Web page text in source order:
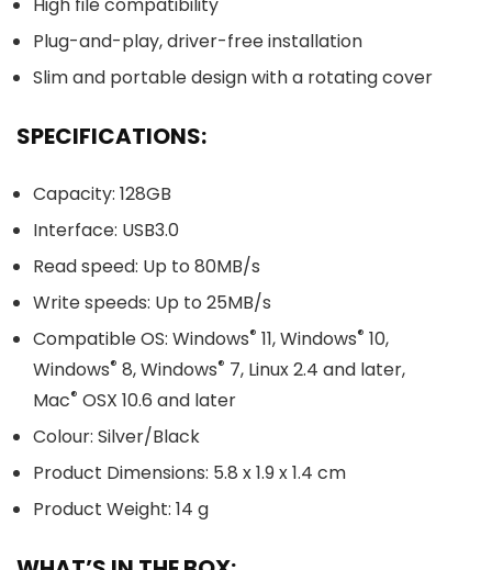
High file compatibility
Plug-and-play, driver-free installation
Slim and portable design with a rotating cover
SPECIFICATIONS:
Capacity: 128GB
Interface: USB3.0
Read speed: Up to 80MB/s
Write speeds: Up to 25MB/s
Compatible OS: Windows® 11, Windows® 10,
Windows® 8, Windows® 7, Linux 2.4 and later,
Mac® OSX 10.6 and later
Colour: Silver/Black
Product Dimensions: 5.8 x 1.9 x 1.4 cm
Product Weight: 14 g